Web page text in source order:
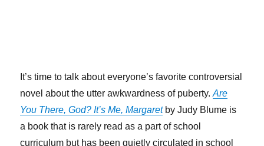
It’s time to talk about everyone’s favorite controversial
novel about the utter awkwardness of puberty.Are
You There, God? It’s Me, Margaretby Judy Blume is
a book that is rarely read as a part of school
curriculum but has been quietly circulated in school